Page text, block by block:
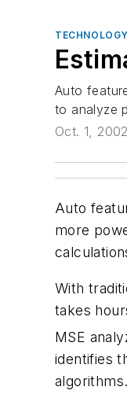
Auto
to analyze
Oct. 1, 2002
Auto
more
With
takes
MSE
identifies
algorithms.